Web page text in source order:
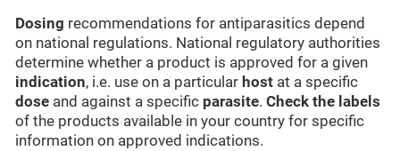
Dosing recommendations for antiparasitics depend
on national regulations. National regulatory authorities
determine whether a product is approved for a given
indication, i.e. use on a particular host at a specific
dose and against a specific parasite.Check the labels
of the products available in your country for specific
information on approved indications.